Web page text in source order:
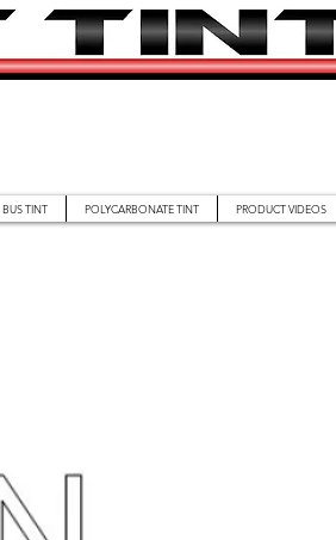
TINT POLYCARBONATE TINT PRODUCT VIDEOS